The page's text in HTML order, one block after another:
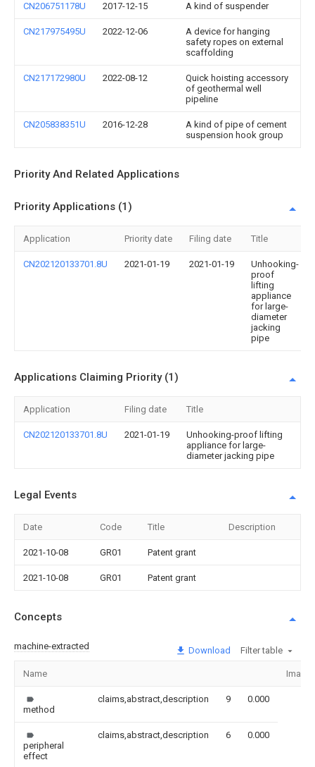
CN206751178U 2017-12-15 A kind of suspender
CN217975495U 2022-12-06
A device for hanging
safety ropes on external
scaffolding
CN217172980U 2022-08-12
Quick hoisting accessory
of geothermal well
pipeline
CN205838351U 2016-12-28
A kind of pipe of cement
suspension hook group
Priority And Related Applications
Priority Applications (1)
Application Priority date Filing date Title
CN202120133701.8U 2021-01-19 2021-01-19
Unhooking-
proof
lifting
appliance
for large-
diameter
jacking
pipe
Applications Claiming Priority (1)
Application Filing date Title
CN202120133701.8U 2021-01-19
Unhooking-proof lifting
appliance for large-
diameter jacking pipe
Legal Events
Date Code Title Description
2021-10-08 GR01 Patent grant
2021-10-08 GR01 Patent grant
Concepts
machine-extracted Download Filter table
Name Image
method
claims,abstract,description 9 0.000
peripheral
effect
claims,abstract,description 6 0.000